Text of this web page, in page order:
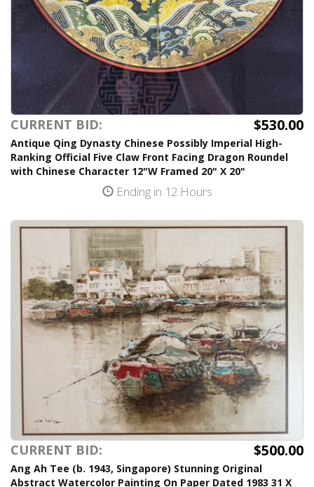
CURRENT BID: $530.00
Antique Qing Dynasty Chinese Possibly Imperial High-
Ranking Official Five Claw Front Facing Dragon Roundel
with Chinese Character 12"W Framed 20" X 20"
Ending in 12 Hours
CURRENT BID: $500.00
Ang Ah Tee (b. 1943, Singapore) Stunning Original
Abstract Watercolor Painting On Paper Dated 1983 31 X